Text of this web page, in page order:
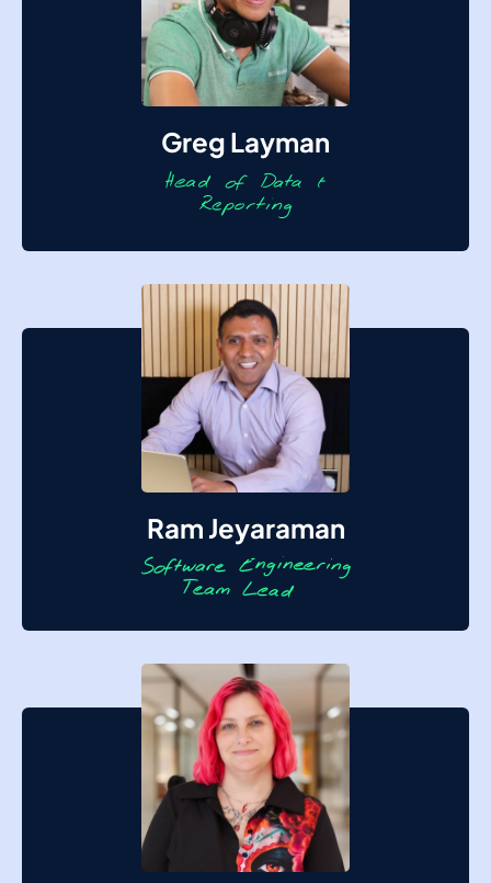
Greg Layman
Ram Jeyaraman